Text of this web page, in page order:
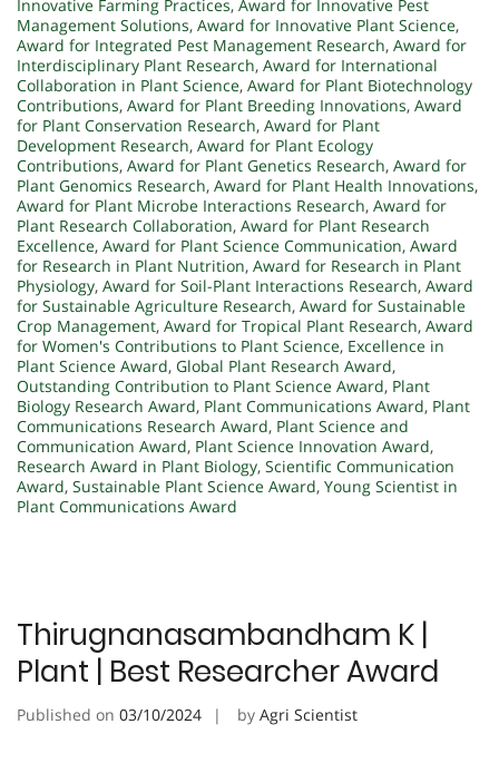
Innovative Farming Practices, Award for Innovative Pest
Management Solutions, Award for Innovative Plant Science,
Award for Integrated Pest Management Research, Award for
Interdisciplinary Plant Research, Award for International
Collaboration in Plant Science, Award for Plant Biotechnology
Contributions, Award for Plant Breeding Innovations, Award
for Plant Conservation Research, Award for Plant
Development Research, Award for Plant Ecology
Contributions, Award for Plant Genetics Research, Award for
Plant Genomics Research, Award for Plant Health Innovations,
Award for Plant Microbe Interactions Research, Award for
Plant Research Collaboration, Award for Plant Research
Excellence, Award for Plant Science Communication, Award
for Research in Plant Nutrition, Award for Research in Plant
Physiology, Award for Soil-Plant Interactions Research, Award
for Sustainable Agriculture Research, Award for Sustainable
Crop Management, Award for Tropical Plant Research, Award
for Women's Contributions to Plant Science, Excellence in
Plant Science Award, Global Plant Research Award,
Outstanding Contribution to Plant Science Award, Plant
Biology Research Award, Plant Communications Award, Plant
Communications Research Award, Plant Science and
Communication Award, Plant Science Innovation Award,
Research Award in Plant Biology, Scientific Communication
Award, Sustainable Plant Science Award, Young Scientist in
Plant Communications Award
Thirugnanasambandham K |
Plant | Best Researcher Award
Published on 03/10/2024 by Agri Scientist